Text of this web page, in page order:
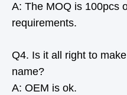
A: The MOQ is 100pcs
requirements.
Q4. Is it all right to
name?
A: OEM is ok.